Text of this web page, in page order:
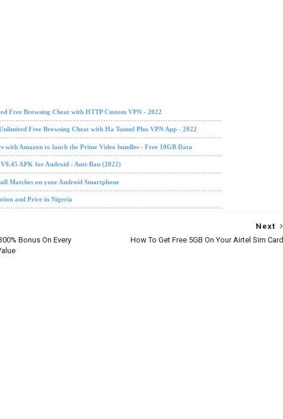
Free Browsing Cheat with HTTP Custom VPN - 2022
Free Browsing Cheat with Ha Tunnel Plus VPN App - 2022
with Amazon to lauch the Prime Video bundles - Free 10GB Data
APK for Android - Anti-Ban (2022)
Matches on your Android Smartphone
and Price in Nigeria
Next
How To Get Free 5GB On Your Airtel Sim Card
Bonus On Every